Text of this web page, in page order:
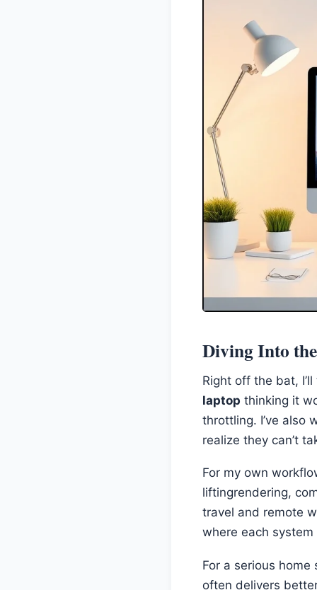
Diving Into
Right off the bat,
laptop thinking it
throttling. I’ve also
realize they can’t
For my own
liftingrendering,
travel and remote
where each system
For a serious home
often delivers